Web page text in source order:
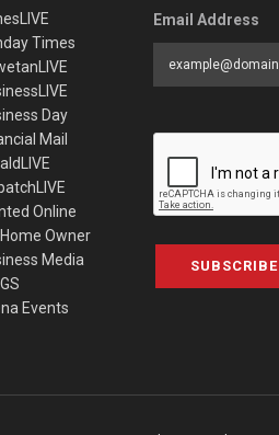
Times
Day
Mail
Online
Owner
Media
Events
Email Address
SUBSCRIBE